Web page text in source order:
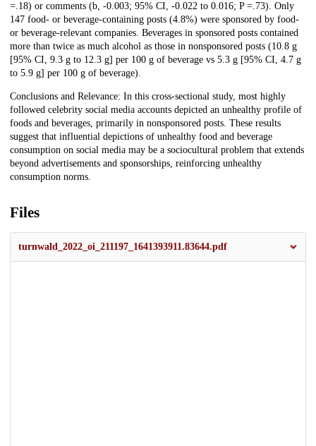
=.18) or comments (b, -0.003; 95% CI, -0.022 to 0.016; P =.73). Only
147 food- or beverage-containing posts (4.8%) were sponsored by food-
or beverage-relevant companies. Beverages in sponsored posts contained
more than twice as much alcohol as those in nonsponsored posts (10.8 g
[95% CI, 9.3 g to 12.3 g] per 100 g of beverage vs 5.3 g [95% CI, 4.7 g
to 5.9 g] per 100 g of beverage).
Conclusions and Relevance: In this cross-sectional study, most highly
followed celebrity social media accounts depicted an unhealthy profile of
foods and beverages, primarily in nonsponsored posts. These results
suggest that influential depictions of unhealthy food and beverage
consumption on social media may be a sociocultural problem that extends
beyond advertisements and sponsorships, reinforcing unhealthy
consumption norms.
Files
turnwald_2022_oi_211197_1641393911.83644.pdf